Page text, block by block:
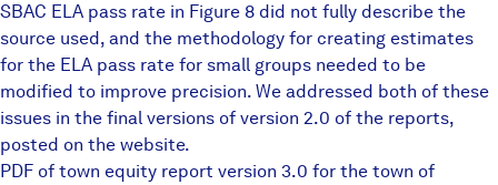
SBAC ELA pass rate in Figure 8 did not fully describe the
source used, and the methodology for creating estimates
for the ELA pass rate for small groups needed to be
modified to improve precision. We addressed both of these
issues in the final versions of version 2.0 of the reports,
posted on the website.
PDF of town equity report version 3.0 for the town of